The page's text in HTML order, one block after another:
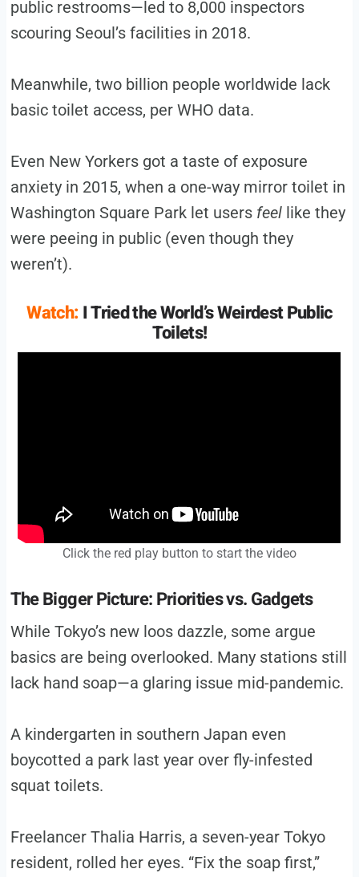
public restrooms—led to 8,000 inspectors
scouring Seoul’s facilities in 2018.
Meanwhile, two billion people worldwide lack
basic toilet access, per WHO data.
Even New Yorkers got a taste of exposure
anxiety in 2015, when a one-way mirror toilet in
Washington Square Park let users feellike they
were peeing in public (even though they
weren’t).
Watch:I Tried the World’s Weirdest Public
Toilets!
Click the red play button to start the video
The Bigger Picture: Priorities vs. Gadgets
While Tokyo’s new loos dazzle, some argue
basics are being overlooked. Many stations still
lack hand soap—a glaring issue mid-pandemic.
A kindergarten in southern Japan even
boycotted a park last year over fly-infested
squat toilets.
Freelancer Thalia Harris, a seven-year Tokyo
resident, rolled her eyes. “Fix the soap first,”